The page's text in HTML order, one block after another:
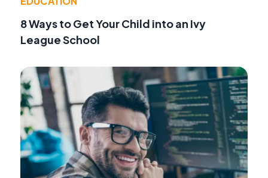
8 Ways to Get Your Child into an Ivy
League School